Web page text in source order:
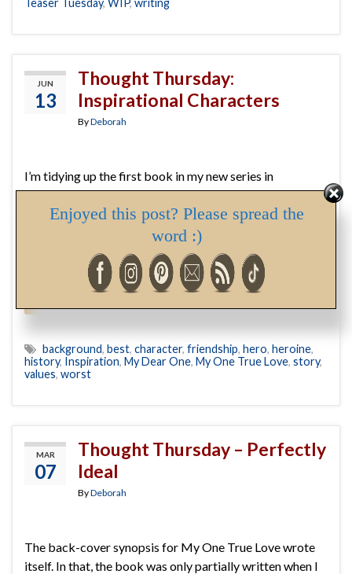
JUN
13
Thought Thursday:
Inspirational Characters
ByDeborah
I’m tidying up the first book in my new series in
preparation of sending it to the editor, and decided now
was a good time to write the Author’s Note (while details
are fresh in my mind). In writing it, I discovered the name
of the delightful lady who will tempt the hero of book …
Continue reading
background, best, character, friendship, hero, heroine,
history, Inspiration, My Dear One, My One True Love, story,
values, worst
MAR
07
Thought Thursday – Perfectly
Ideal
ByDeborah
The back-cover synopsis for My One True Love wrote
itself. In that, the book was only partially written when I
Enjoyed this post? Please spread the
word :)